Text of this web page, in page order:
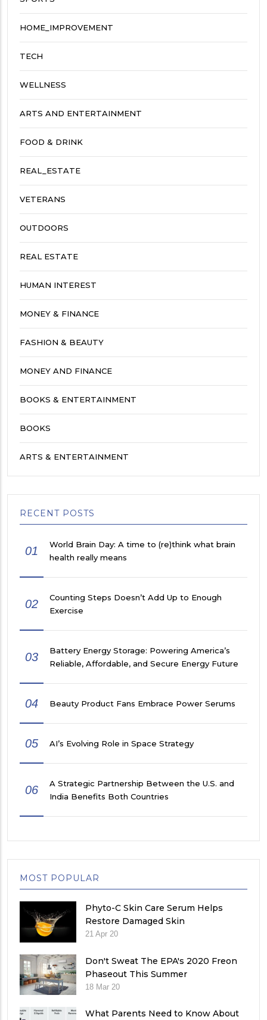
HOME_IMPROVEMENT
TECH
WELLNESS
ARTS AND ENTERTAINMENT
FOOD & DRINK
REAL_ESTATE
VETERANS
OUTDOORS
REAL ESTATE
HUMAN INTEREST
MONEY & FINANCE
FASHION & BEAUTY
MONEY AND FINANCE
BOOKS & ENTERTAINMENT
BOOKS
ARTS & ENTERTAINMENT
RECENT POSTS
01
World Brain Day: A time to (re)think what brain
health really means
02
Counting Steps Doesn’t Add Up to Enough
Exercise
03
Battery Energy Storage: Powering America’s
Reliable, Affordable, and Secure Energy Future
04 Beauty Product Fans Embrace Power Serums
05 AI’s Evolving Role in Space Strategy
06
A Strategic Partnership Between the U.S. and
India Benefits Both Countries
MOST POPULAR
Phyto-C Skin Care Serum Helps
Restore Damaged Skin
21 Apr 20
Don't Sweat The EPA's 2020 Freon
Phaseout This Summer
18 Mar 20
What Parents Need to Know About